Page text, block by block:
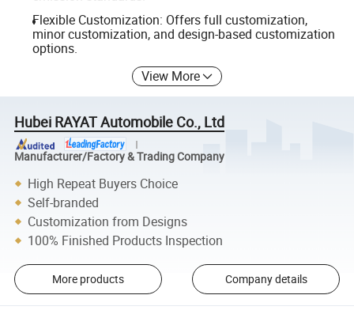
Flexible Customization: Offers full customization,
minor customization, and design-based customization
options.
View More
Hubei RAYAT Automobile Co., Ltd
Manufacturer/Factory & Trading Company
High Repeat Buyers Choice
Self-branded
Customization from Designs
100% Finished Products Inspection
More products Company details